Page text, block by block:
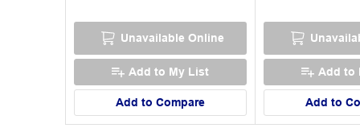
Unavailable Online
Add to My List
Add to Compare
Add to
Add to